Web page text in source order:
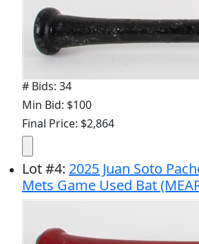
# Bids: 34
Min Bid: $100
Final Price: $2,864
Lot#4: 2025 Juan Soto
Mets Game Used Bat